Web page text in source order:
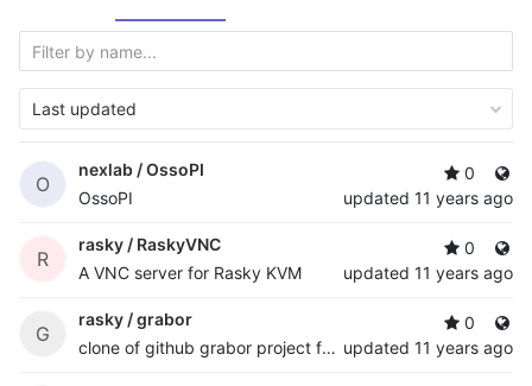
Last updated
O
nexlab /OssoPI
OssoPI
0
updated 11 years ago
R
rasky / RaskyVNC
A VNC server for Rasky KVM
0
updated 11 years ago
G
rasky /grabor
clone of github grabor project for desaster experimental vga frame grabber
0
updated 11 years ago